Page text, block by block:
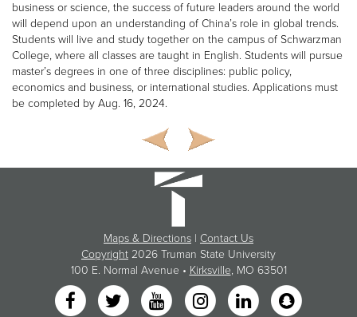
business or science, the success of future leaders around the world
will depend upon an understanding of China’s role in global trends.
Students will live and study together on the campus of Schwarzman
College, where all classes are taught in English. Students will pursue
master’s degrees in one of three disciplines: public policy,
economics and business, or international studies. Applications must
be completed by Aug. 16, 2024.
Maps & Directions | Contact Us
Copyright 2026 Truman State University
100 E. Normal Avenue • Kirksville, MO 63501